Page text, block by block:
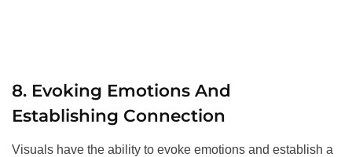
8. Evoking Emotions And
Establishing Connection
Visuals have the ability to evoke emotions and establish a